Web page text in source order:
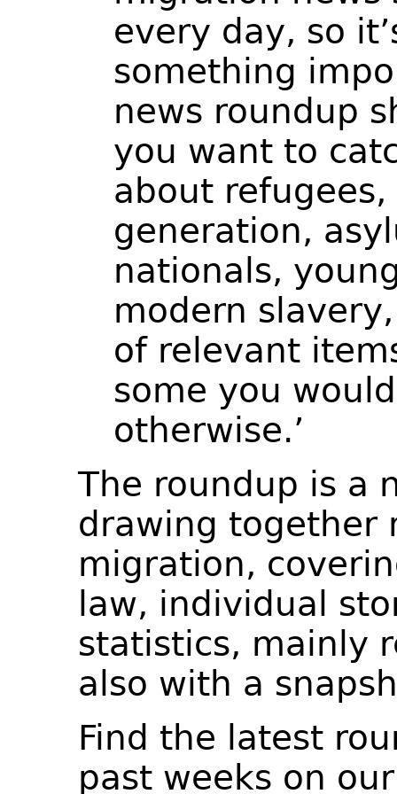
every day, so
something
news roundup
you want to
about
generation,
nationals,
modern
of relevant
some you
otherwise.’
The roundup is a
drawing together
migration,
law, individual
statistics, mainly
also with a
Find the latest
past weeks on